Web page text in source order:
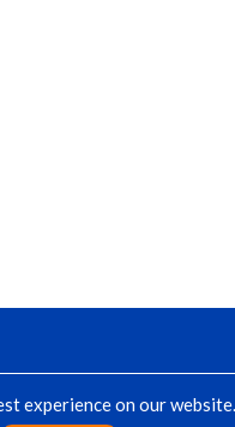
experience on our